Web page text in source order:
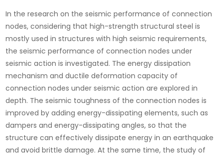
In the research on the seismic performance of connection
nodes, considering that high-strength structural steel is
mostly used in structures with high seismic requirements,
the seismic performance of connection nodes under
seismic action is investigated. The energy dissipation
mechanism and ductile deformation capacity of
connection nodes under seismic action are explored in
depth. The seismic toughness of the connection nodes is
improved by adding energy-dissipating elements, such as
dampers and energy-dissipating angles, so that the
structure can effectively dissipate energy in an earthquake
and avoid brittle damage. At the same time, the study of